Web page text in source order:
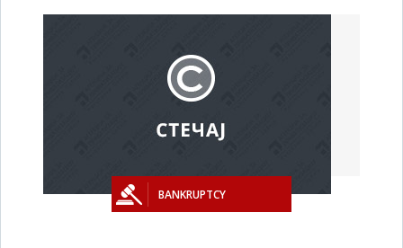
BANKRUPTCY